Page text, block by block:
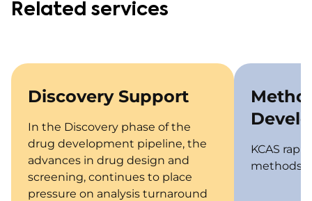
Related services
Discovery Support
In the Discovery phase of the
drug development pipeline, the
advances in drug design and
screening, continues to place
pressure on analysis turnaround
KCAS
methods